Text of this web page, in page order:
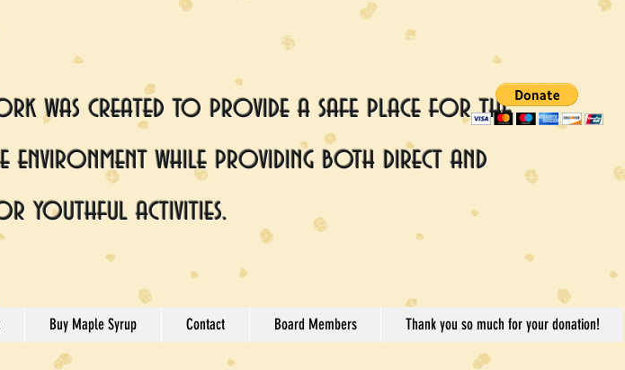
was created to provide a safe place for the
while providing both direct and
youthful activities.
Buy Maple Syrup Contact Board Members Thank you so much for your donation!